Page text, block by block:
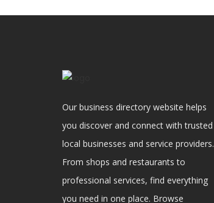
Our business directory website helps
you discover and connect with trusted
local businesses and service providers.
From shops and restaurants to
professional services, find everything
you need in one place. Browse